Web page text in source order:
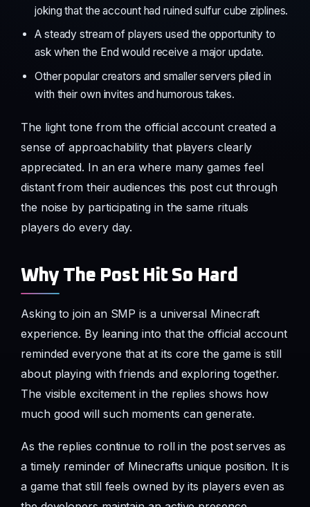
joking that the account had ruined sulfur cube ziplines.
A steady stream of players used the opportunity to
ask when the End would receive a major update.
Other popular creators and smaller servers piled in
with their own invites and humorous takes.
The light tone from the official account created a
sense of approachability that players clearly
appreciated. In an era where many games feel
distant from their audiences this post cut through
the noise by participating in the same rituals
players do every day.
Why The Post Hit So Hard
Asking to join an SMP is a universal Minecraft
experience. By leaning into that the official account
reminded everyone that at its core the game is still
about playing with friends and exploring together.
The visible excitement in the replies shows how
much good will such moments can generate.
As the replies continue to roll in the post serves as
a timely reminder of Minecrafts unique position. It is
a game that still feels owned by its players even as